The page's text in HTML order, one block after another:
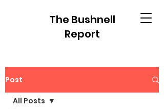
The Bushnell
Report
Post
All Posts